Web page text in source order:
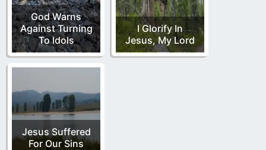
God Warns
Against Turning
To Idols
I Glorify In
Jesus, My Lord
Jesus Suffered
For Our Sins